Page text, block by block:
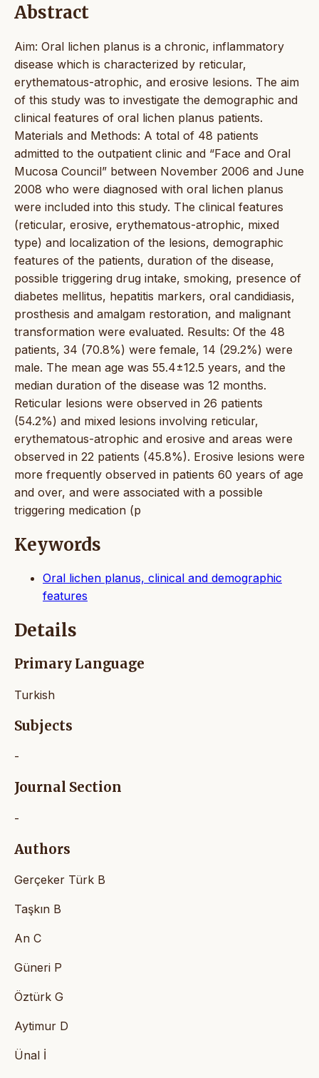
Abstract
Aim: Oral lichen planus is a chronic, inflammatory
disease which is characterized by reticular,
erythematous-atrophic, and erosive lesions. The aim
of this study was to investigate the demographic and
clinical features of oral lichen planus patients.
Materials and Methods: A total of 48 patients
admitted to the outpatient clinic and “Face and Oral
Mucosa Council” between November 2006 and June
2008 who were diagnosed with oral lichen planus
were included into this study. The clinical features
(reticular, erosive, erythematous-atrophic, mixed
type) and localization of the lesions, demographic
features of the patients, duration of the disease,
possible triggering drug intake, smoking, presence of
diabetes mellitus, hepatitis markers, oral candidiasis,
prosthesis and amalgam restoration, and malignant
transformation were evaluated. Results: Of the 48
patients, 34 (70.8%) were female, 14 (29.2%) were
male. The mean age was 55.4±12.5 years, and the
median duration of the disease was 12 months.
Reticular lesions were observed in 26 patients
(54.2%) and mixed lesions involving reticular,
erythematous-atrophic and erosive and areas were
observed in 22 patients (45.8%). Erosive lesions were
more frequently observed in patients 60 years of age
and over, and were associated with a possible
triggering medication (p
Keywords
Oral lichen planus, clinical and demographic
features
Details
Primary Language
Turkish
Subjects
-
Journal Section
-
Authors
Gerçeker Türk B
Taşkın B
An C
Güneri P
Öztürk G
Aytimur D
Ünal İ